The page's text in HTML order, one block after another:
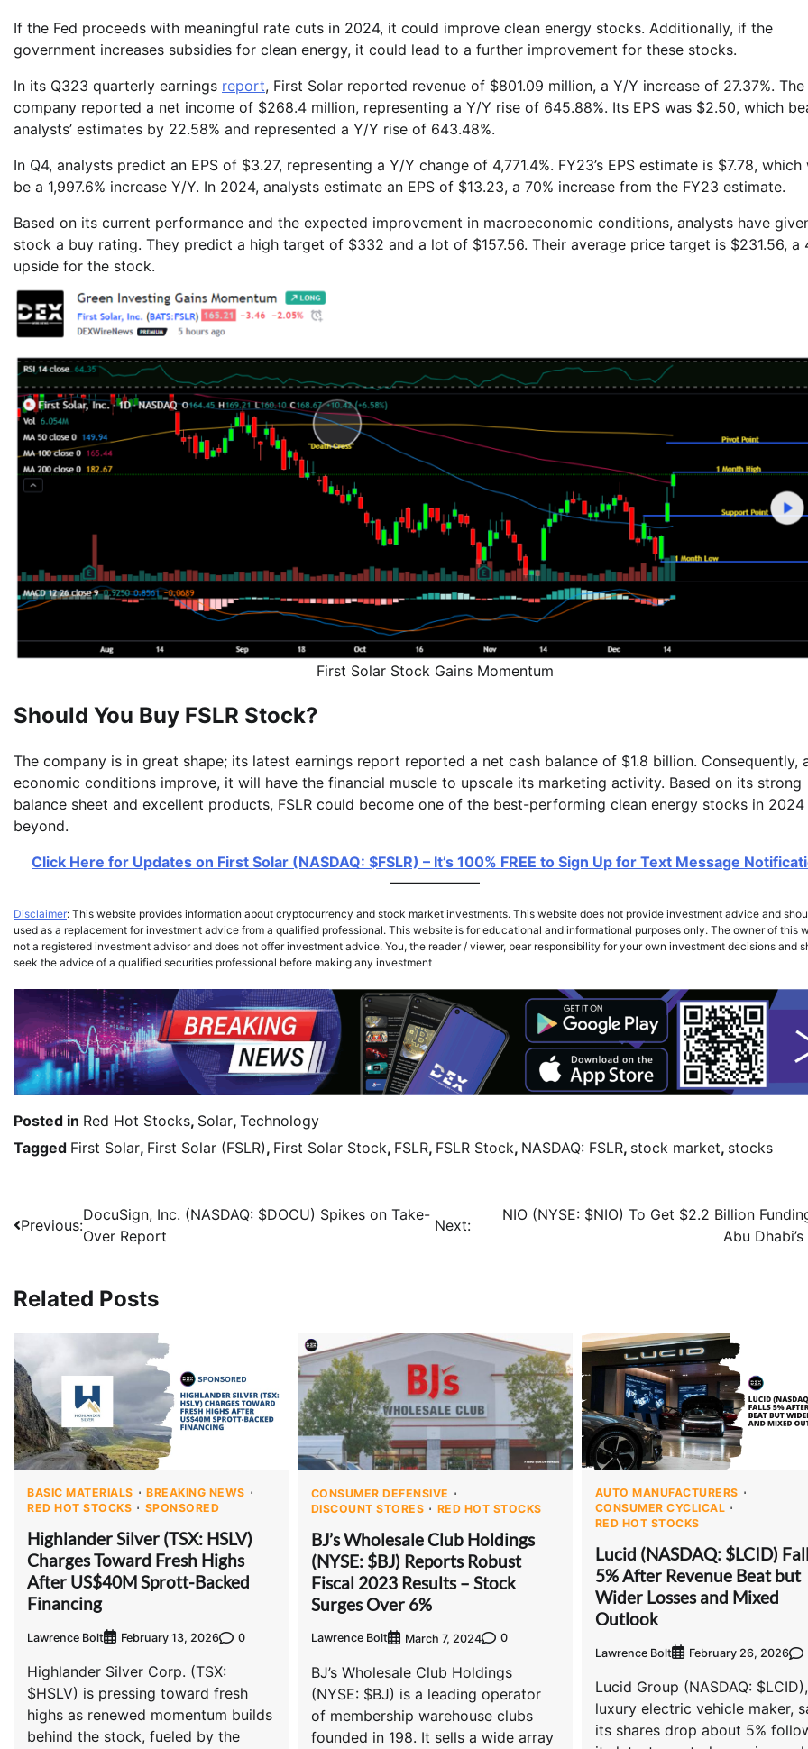
If the Fed proceeds with meaningful rate cuts in 2024, it could improve clean energy stocks. Additionally, if the
government increases subsidies for clean energy, it could lead to a further improvement for these stocks.
In its Q323 quarterly earnings report, First Solar reported revenue of $801.09 million, a Y/Y increase of 27.37%. The
company reported a net income of $268.4 million, representing a Y/Y rise of 645.88%. Its EPS was $2.50, which
analysts’ estimates by 22.58% and represented a Y/Y rise of 643.48%.
In Q4, analysts predict an EPS of $3.27, representing a Y/Y change of 4,771.4%. FY23’s EPS estimate is $7.78,
be a 1,997.6% increase Y/Y. In 2024, analysts estimate an EPS of $13.23, a 70% increase from the FY23 estimate.
Based on its current performance and the expected improvement in macroeconomic conditions, analysts have
stock a buy rating. They predict a high target of $332 and a lot of $157.56. Their average price target is $231.56, a
upside for the stock.
First Solar Stock Gains Momentum
Should You Buy FSLR Stock?
The company is in great shape; its latest earnings report reported a net cash balance of $1.8 billion. Consequently,
economic conditions improve, it will have the financial muscle to upscale its marketing activity. Based on its strong
balance sheet and excellent products, FSLR could become one of the best-performing clean energy stocks in 2024
beyond.
Click Here for Updates on First Solar (NASDAQ: $FSLR) – It’s 100% FREE to Sign Up for Text Message
Disclaimer: This website provides information about cryptocurrency and stock market investments. This website does not provide investment advice and
used as a replacement for investment advice from a qualified professional. This website is for educational and informational purposes only. The owner of this
not a registered investment advisor and does not offer investment advice. You, the reader / viewer, bear responsibility for your own investment decisions and
seek the advice of a qualified securities professional before making any investment
Posted in Red Hot Stocks, Solar, Technology
Tagged First Solar, First Solar (FSLR), First Solar Stock, FSLR, FSLR Stock, NASDAQ: FSLR, stock market, stocks
Previous:
DocuSign, Inc. (NASDAQ: $DOCU) Spikes on Take-
Over Report
Next:
NIO (NYSE: $NIO) To Get $2.2 Billion
Abu
Related Posts
BASIC MATERIALS
BREAKING NEWS
RED HOT STOCKS
SPONSORED
Highlander Silver (TSX: HSLV)
Charges Toward Fresh Highs
After US$40M Sprott-Backed
Financing
Lawrence Bolt February 13, 2026 0
Highlander Silver Corp. (TSX:
$HSLV) is pressing toward fresh
highs as renewed momentum builds
behind the stock, fueled by the
CONSUMER DEFENSIVE
DISCOUNT STORES
RED HOT STOCKS
BJ’s Wholesale Club Holdings
(NYSE: $BJ) Reports Robust
Fiscal 2023 Results – Stock
Surges Over 6%
Lawrence Bolt March 7, 2024 0
BJ’s Wholesale Club Holdings
(NYSE: $BJ) is a leading operator
of membership warehouse clubs
founded in 198. It sells a wide array
AUTO MANUFACTURERS
CONSUMER CYCLICAL
RED HOT STOCKS
Lucid (NASDAQ: $LCID)
5% After Revenue Beat but
Wider Losses and Mixed
Outlook
Lawrence Bolt February 26, 2026
Lucid Group (NASDAQ:
luxury electric vehicle maker,
its shares drop about 5%